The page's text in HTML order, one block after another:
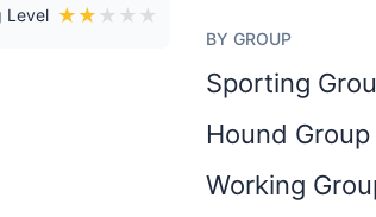
Level ★ ★ ★ ★ ★
BY GROUP
Sporting
Hound Group
Working